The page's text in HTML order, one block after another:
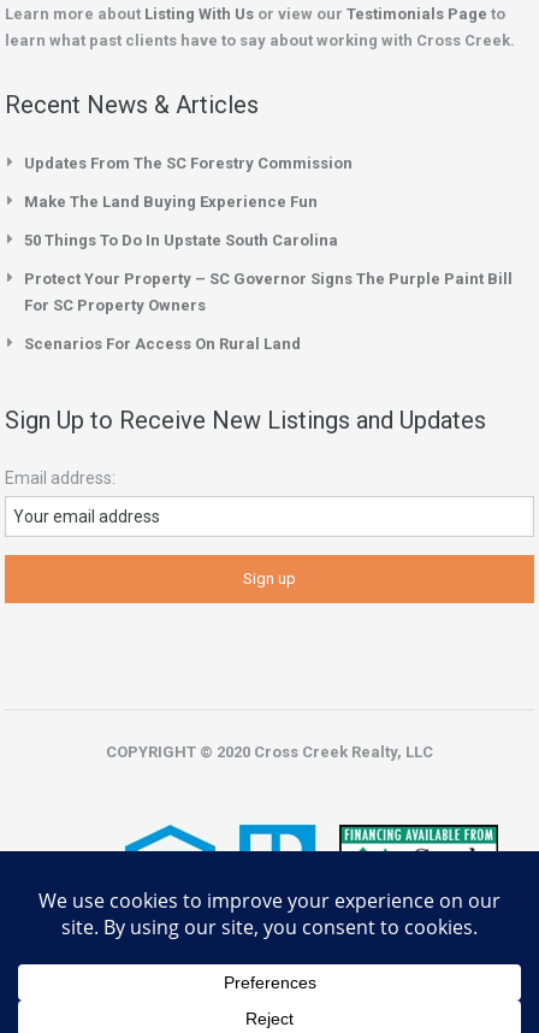
Learn more about Listing With Us or view our Testimonials Page to
learn what past clients have to say about working with Cross Creek.
Recent News & Articles
Updates From The SC Forestry Commission
Make The Land Buying Experience Fun
50 Things To Do In Upstate South Carolina
Protect Your Property – SC Governor Signs The Purple Paint Bill
For SC Property Owners
Scenarios For Access On Rural Land
Sign Up to Receive New Listings and Updates
Email address:
COPYRIGHT © 2020 Cross Creek Realty, LLC